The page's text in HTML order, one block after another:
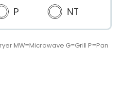
P NT
MW=Microwave G=Grill P=Pan